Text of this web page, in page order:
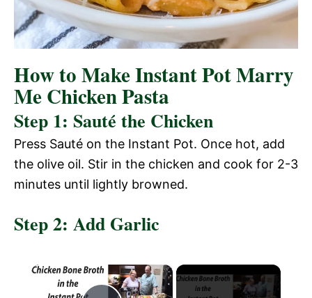
How to Make Instant Pot Marry
Me Chicken Pasta
Step 1: Sauté the Chicken
Press Sauté on the Instant Pot. Once hot, add
the olive oil. Stir in the chicken and cook for 2-3
minutes until lightly browned.
Step 2: Add Garlic
×